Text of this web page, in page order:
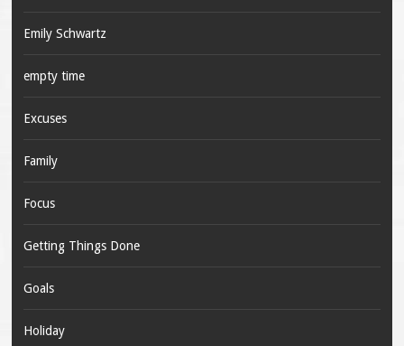
Emily Schwartz
empty time
Excuses
Family
Focus
Getting Things Done
Goals
Holiday